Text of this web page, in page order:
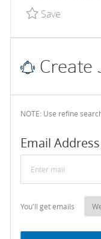
SaveSave
Create
NOTE: Use refine
Email Address
You'll get emails